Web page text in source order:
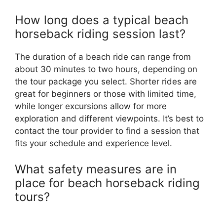
How long does a typical beach
horseback riding session last?
The duration of a beach ride can range from
about 30 minutes to two hours, depending on
the tour package you select. Shorter rides are
great for beginners or those with limited time,
while longer excursions allow for more
exploration and different viewpoints. It’s best to
contact the tour provider to find a session that
fits your schedule and experience level.
What safety measures are in
place for beach horseback riding
tours?